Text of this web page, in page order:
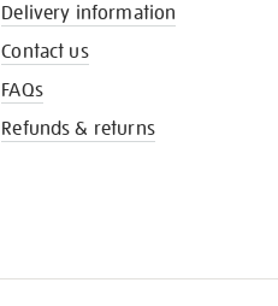
Delivery information
Contact us
FAQs
Refunds & returns